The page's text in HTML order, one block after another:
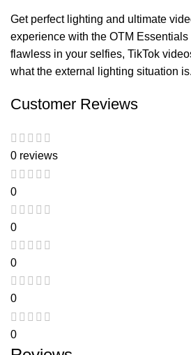
Get perfect lighting and ultimate
experience with the OTM
flawless in your selfies, TikTok
what the external lighting situation is.
Customer Reviews
0 reviews
0
0
0
0
0